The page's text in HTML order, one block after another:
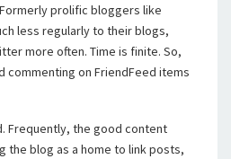
prolific bloggers like
less regularly to their blogs,
more often. Time is finite. So,
commenting on FriendFeed items
Frequently, the good content
the blog as a home to link posts,